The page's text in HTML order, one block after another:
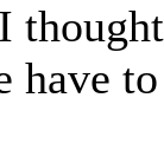
have